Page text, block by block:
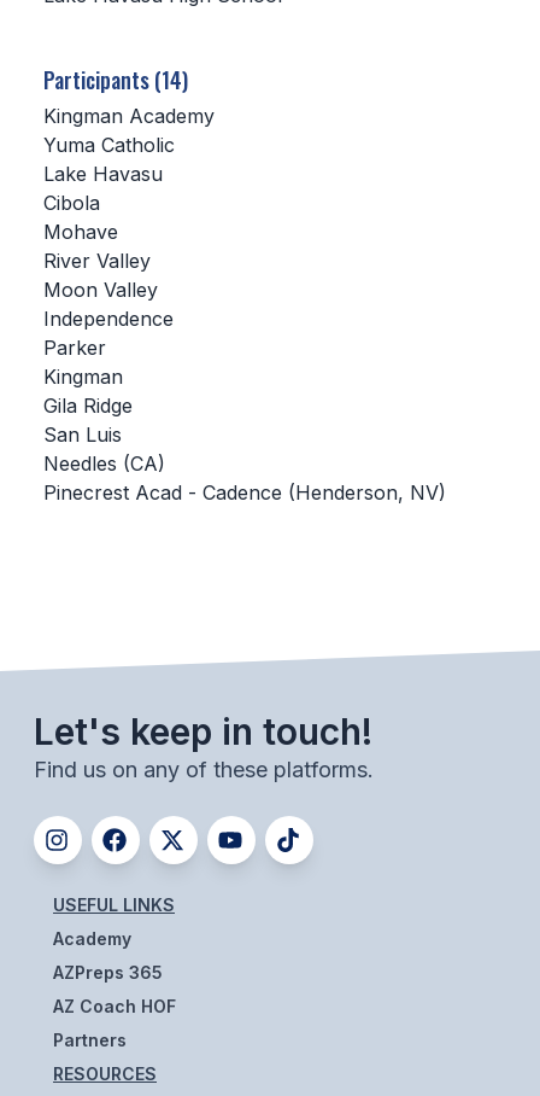
SCHOOLS
MEMBER DIRECTORY
CONFERENCE ALIGNMENT
NEWSLETTER
CSIET
FALL SPORTS
FOOTBALL
FLAG FOOTBALL
GOLF
SWIM & DIVE
WINTER SPORTS
BASKETBALL
SOCCER
WRESTLING
Participants (14)
Kingman Academy
Yuma Catholic
Lake Havasu
Cibola
Mohave
River Valley
Moon Valley
Independence
Parker
Kingman
Gila Ridge
San Luis
Needles (CA)
Pinecrest Acad - Cadence (Henderson, NV)
Let's keep in touch!
Find us on any of these platforms.
USEFUL LINKS
Academy
AZPreps 365
AZ Coach HOF
Partners
RESOURCES